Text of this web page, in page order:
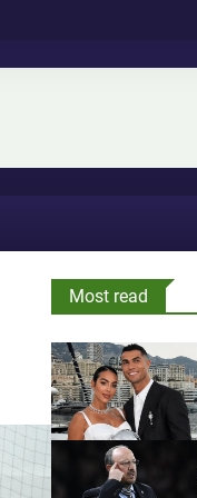
Most read